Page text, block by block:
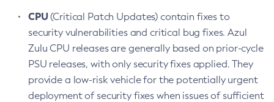
CPU(Critical Patch Updates) contain fixes to
security vulnerabilities and critical bug fixes. Azul
Zulu CPU releases are generally based on prior-cycle
PSU releases, with only security fixes applied. They
provide a low-risk vehicle for the potentially urgent
deployment of security fixes when issues of sufficient